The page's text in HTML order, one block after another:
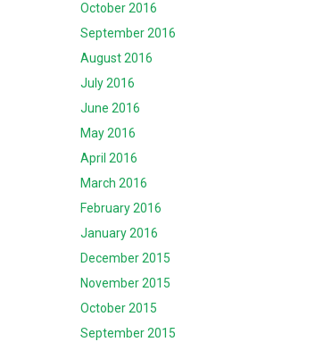
October 2016
September 2016
August 2016
July 2016
June 2016
May 2016
April 2016
March 2016
February 2016
January 2016
December 2015
November 2015
October 2015
September 2015